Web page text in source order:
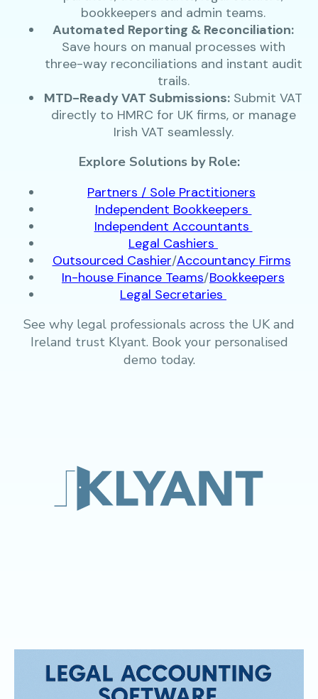
bookkeepers and admin teams.
Automated Reporting & Reconciliation:
Save hours on manual processes with
three-way reconciliations and instant audit
trails.
MTD-Ready VAT Submissions: Submit VAT
directly to HMRC for UK firms, or manage
Irish VAT seamlessly.
Explore Solutions by Role:
Partners / Sole Practitioners
Independent Bookkeepers
Independent Accountants
Legal Cashiers
Outsourced Cashier/Accountancy Firms
In-house Finance Teams/Bookkeepers
Legal Secretaries
See why legal professionals across the UK and
Ireland trust Klyant. Book your personalised
demo today.